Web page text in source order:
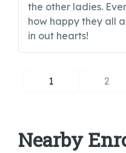
the other ladies.
how happy they all
in out hearts!
1 2
Nearby